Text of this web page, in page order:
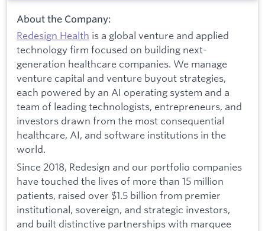
About the Company:
Redesign Health is a global venture and applied
technology firm focused on building next-
generation healthcare companies. We manage
venture capital and venture buyout strategies,
each powered by an AI operating system and a
team of leading technologists, entrepreneurs, and
investors drawn from the most consequential
healthcare, AI, and software institutions in the
world.
Since 2018, Redesign and our portfolio companies
have touched the lives of more than 15 million
patients, raised over $1.5 billion from premier
institutional, sovereign, and strategic investors,
and built distinctive partnerships with marquee